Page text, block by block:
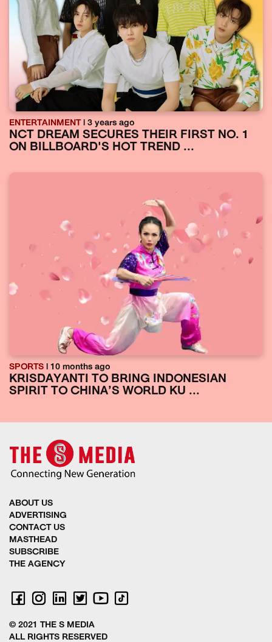
ENTERTAINMENT| 3 years ago
NCT DREAM SECURES THEIR FIRST NO. 1
ON BILLBOARD'S HOT TREND ...
SPORTS | 10 months ago
KRISDAYANTI TO BRING INDONESIAN
SPIRIT TO CHINA’S WORLD KU ...
ABOUT US
ADVERTISING
CONTACT US
MASTHEAD
SUBSCRIBE
THE AGENCY
© 2021 THE S MEDIA
ALL RIGHTS RESERVED